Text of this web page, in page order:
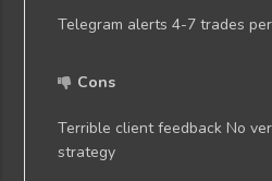
Telegram alerts 4-7 trades
Cons
Terrible client feedback No
strategy